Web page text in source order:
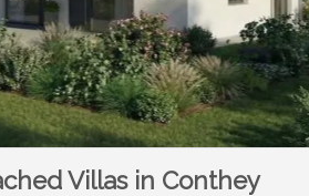
Villas in Conthey